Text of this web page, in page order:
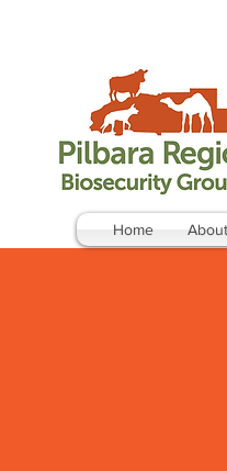
Home About